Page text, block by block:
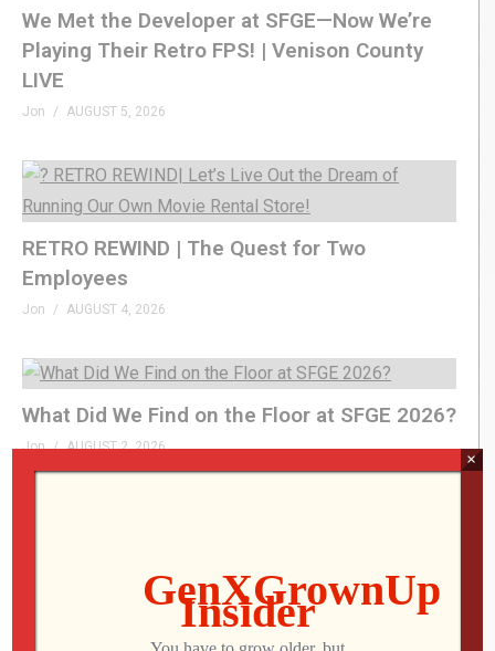
We Met the Developer at SFGE—Now We’re
Playing Their Retro FPS! | Venison County
LIVE
Jon AUGUST 5, 2026
RETRO REWIND | The Quest for Two
Employees
Jon AUGUST 4, 2026
What Did We Find on the Floor at SFGE 2026?
Jon AUGUST 2, 2026
LEVEL DEVIL | I Get the Feeling I’m Going to
JULY 28, 2026
×